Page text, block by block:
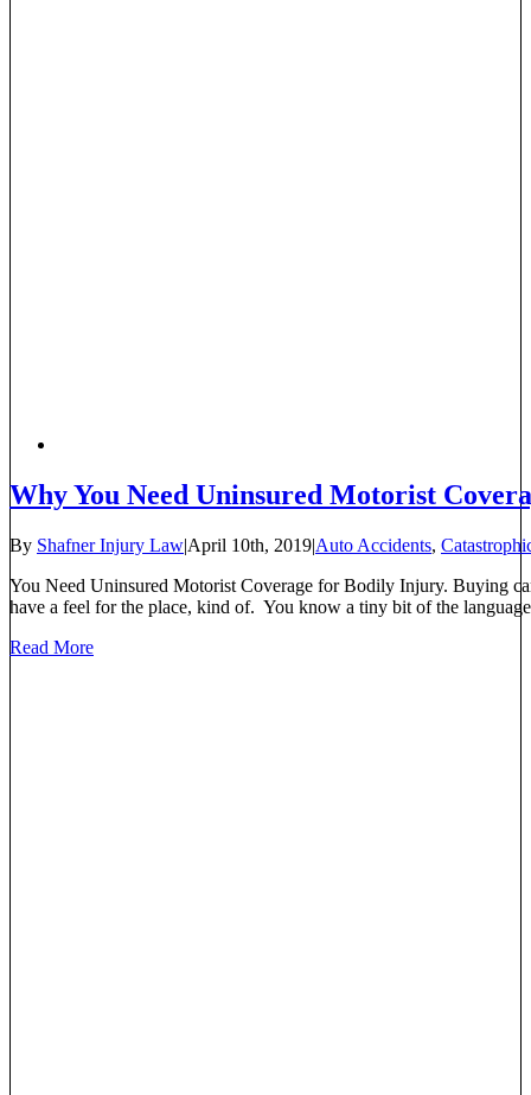
Why You Need Uninsured Motorist
By Shafner Injury Law|April 10th, 2019|Auto Accidents,
You Need Uninsured Motorist Coverage for Bodily Injury. Buying
have a feel for the place, kind of. You know a tiny bit of the
Read More